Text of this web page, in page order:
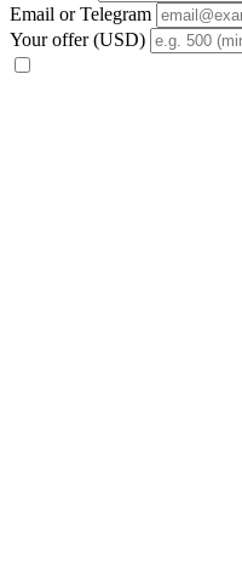
Email or Telegram
Your offer (USD)